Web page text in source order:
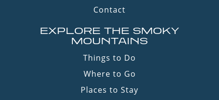
Contact
EXPLORE THE SMOKY
MOUNTAINS
Things to Do
Where to Go
Places to Stay